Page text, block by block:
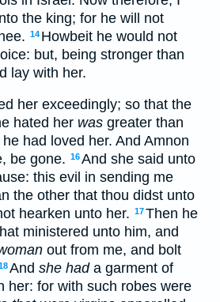
the king; for he will not
14 Howbeit he would not
but, being stronger than
lay with her.
her exceedingly; so that the
hated her was greater than
had loved her. And Amnon
be gone. 16And she said unto
this evil in sending me
the other that thou didst unto
hearken unto her. 17Then he
ministered unto him, and
out from me, and bolt
And she hada garment of
her: for with such robes were